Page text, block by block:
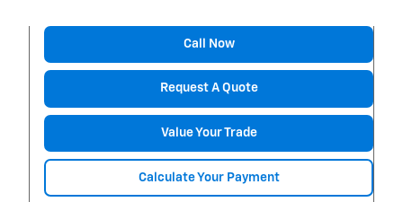
Call Now
Request A Quote
Value Your Trade
Calculate Your Payment